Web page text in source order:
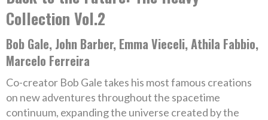
Collection Vol.2
Bob Gale, John Barber, Emma Vieceli, Athila Fabbio,
Marcelo Ferreira
Co-creator Bob Gale takes his most famous creations
on new adventures throughout the spacetime
continuum, expanding the universe created by the